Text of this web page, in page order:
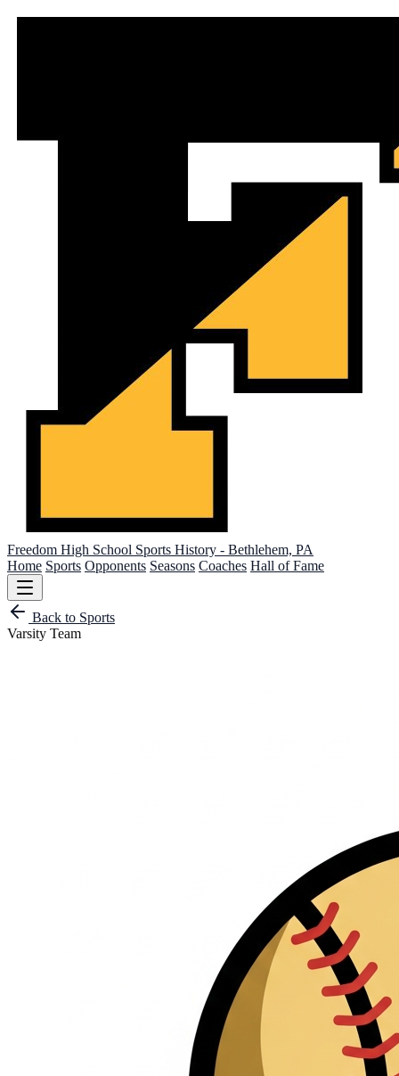
Freedom High School Sports History - Bethlehem, PA
Home Sports Opponents Seasons Coaches Hall of Fame
Back to Sports
Varsity Team